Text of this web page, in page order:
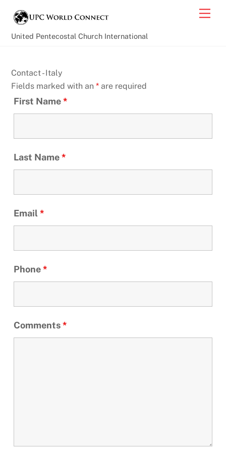
contentUnited Pentecostal Church International
Contact - Italy
Fields marked with an* are required
First Name*
Last Name*
Email*
Phone*
Comments*
Top